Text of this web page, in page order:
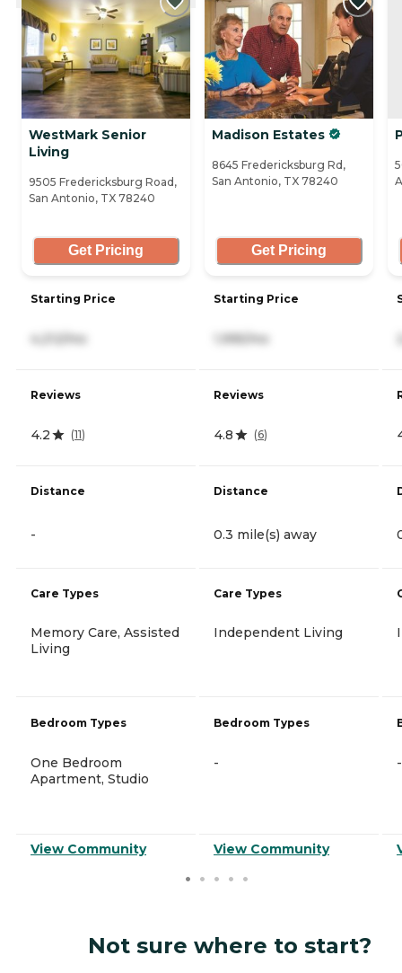
WestMark Senior
Living
9505 Fredericksburg Road,
San Antonio, TX 78240
Get Pricing
Starting Price
4,212/mo
Reviews
4.2 (11)
Distance
-
Care Types
Memory Care, Assisted
Living
Bedroom Types
One Bedroom
Apartment, Studio
View Community
Madison Estates
8645 Fredericksburg Rd,
San Antonio, TX 78240
Get Pricing
Starting Price
1,995/mo
Reviews
4.8 (6)
Distance
0.3 mile(s) away
Care Types
Independent Living
Bedroom Types
-
View Community
-
Not sure where to start?